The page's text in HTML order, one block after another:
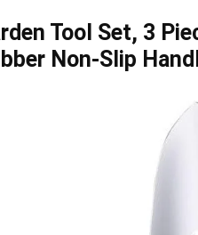
Tool Set, 3
Non-Slip